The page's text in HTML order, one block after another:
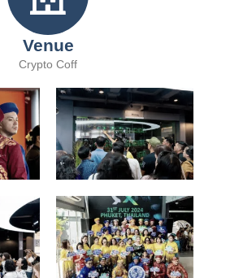
Venue
Crypto Coff